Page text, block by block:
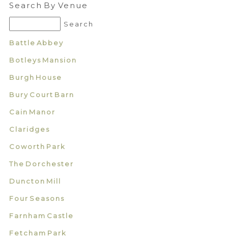
Search By Venue
Battle Abbey
Botleys Mansion
Burgh House
Bury Court Barn
Cain Manor
Claridges
Coworth Park
The Dorchester
Duncton Mill
Four Seasons
Farnham Castle
Fetcham Park